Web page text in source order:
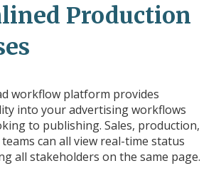
Production
workflow platform provides
into your advertising workflows
to publishing. Sales, production,
can all view real-time status
all stakeholders on the same page.